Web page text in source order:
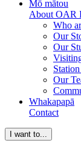
Mō mātou
About OAR
Who
Our
Our
Our
Whakapapā
Contact
I want to...